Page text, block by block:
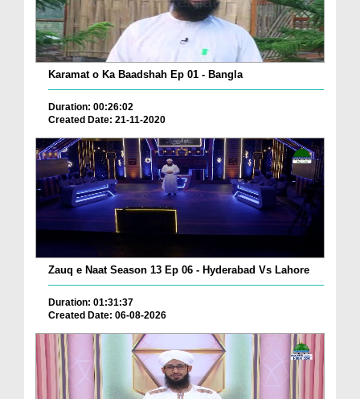
Karamat o Ka Baadshah Ep 01 - Bangla
Duration: 00:26:02
Created Date: 21-11-2020
Zauq e Naat Season 13 Ep 06 - Hyderabad Vs Lahore
Duration: 01:31:37
Created Date: 06-08-2026